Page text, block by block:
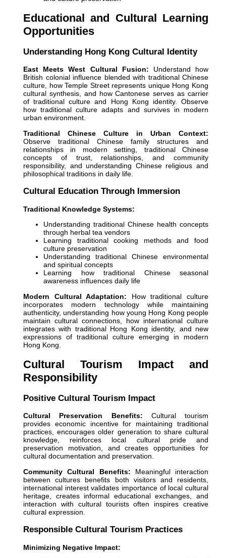
Educational and Cultural Learning
Opportunities
Understanding Hong Kong Cultural Identity
East Meets West Cultural Fusion: Understand how
British colonial influence blended with traditional Chinese
culture, how Temple Street represents unique Hong Kong
cultural synthesis, and how Cantonese serves as carrier
of traditional culture and Hong Kong identity. Observe
how traditional culture adapts and survives in modern
urban environment.
Traditional Chinese Culture in Urban Context:
Observe traditional Chinese family structures and
relationships in modern setting, traditional Chinese
concepts of trust, relationships, and community
responsibility, and understanding Chinese religious and
philosophical traditions in daily life.
Cultural Education Through Immersion
Traditional Knowledge Systems:
Understanding traditional Chinese health concepts
through herbal tea vendors
Learning traditional cooking methods and food
culture preservation
Understanding traditional Chinese environmental
and spiritual concepts
Learning how traditional Chinese seasonal
awareness influences daily life
Modern Cultural Adaptation: How traditional culture
incorporates modern technology while maintaining
authenticity, understanding how young Hong Kong people
maintain cultural connections, how international culture
integrates with traditional Hong Kong identity, and new
expressions of traditional culture emerging in modern
Hong Kong.
Cultural Tourism Impact and
Responsibility
Positive Cultural Tourism Impact
Cultural Preservation Benefits: Cultural tourism
provides economic incentive for maintaining traditional
practices, encourages older generation to share cultural
knowledge, reinforces local cultural pride and
preservation motivation, and creates opportunities for
cultural documentation and preservation.
Community Cultural Benefits: Meaningful interaction
between cultures benefits both visitors and residents,
international interest validates importance of local cultural
heritage, creates informal educational exchanges, and
interaction with cultural tourists often inspires creative
cultural expression.
Responsible Cultural Tourism Practices
Minimizing Negative Impact: